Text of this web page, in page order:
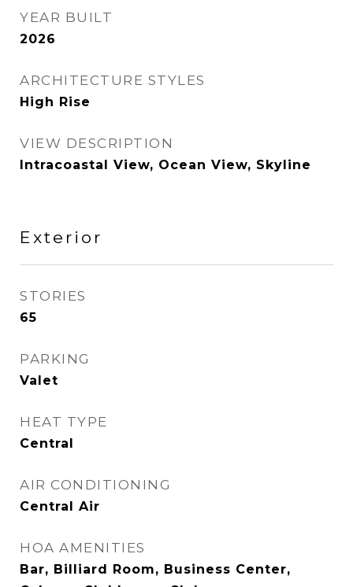
YEAR BUILT
2026
ARCHITECTURE STYLES
High Rise
VIEW DESCRIPTION
Intracoastal View, Ocean View, Skyline
Exterior
STORIES
65
PARKING
Valet
HEAT TYPE
Central
AIR CONDITIONING
Central Air
HOA AMENITIES
Bar, Billiard Room, Business Center,